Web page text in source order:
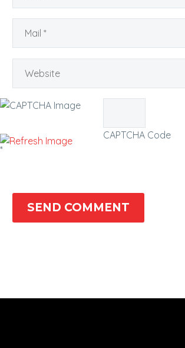
CAPTCHA Code
*
SEND COMMENT